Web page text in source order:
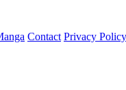
Contact Privacy Policy